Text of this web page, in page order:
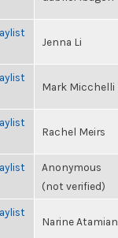
Jenna Li
Mark Micchelli
Rachel Meirs
Anonymous
(not verified)
Narine Atamian